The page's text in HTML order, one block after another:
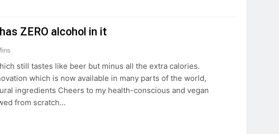
ZERO alcohol in it
still tastes like beer but minus all the extra calories.
which is now available in many parts of the world,
ingredients Cheers to my health-conscious and vegan
from scratch…